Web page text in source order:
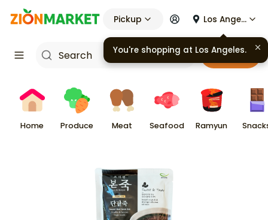
Pickup Los Angeles
Cart
Home Produce Meat Seafood Ramyun
You're shopping at Los Angeles.